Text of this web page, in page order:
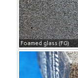
Foamed glass (FG)